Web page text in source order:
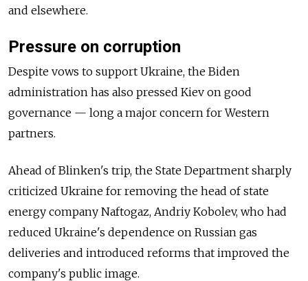
and elsewhere.
Pressure on corruption
Despite vows to support Ukraine, the Biden
administration has also pressed Kiev on good
governance — long a major concern for Western
partners.
Ahead of Blinken's trip, the State Department sharply
criticized Ukraine for removing the head of state
energy company Naftogaz, Andriy Kobolev, who had
reduced Ukraine's dependence on Russian gas
deliveries and introduced reforms that improved the
company's public image.